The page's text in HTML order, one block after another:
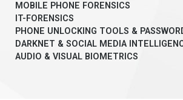
MOBILE PHONE FORENSICS
IT-FORENSICS
PHONE UNLOCKING TOOLS &
DARKNET & SOCIAL MEDIA
AUDIO & VISUAL BIOMETRICS